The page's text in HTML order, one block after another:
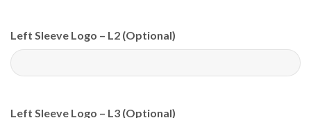
Left Sleeve Logo – L2 (Optional)
Left Sleeve Logo – L3 (Optional)